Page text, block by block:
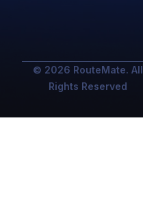
© 2026 RouteMate. All
Rights Reserved